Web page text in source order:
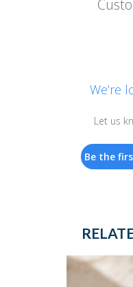
We’re
Let us
Be the